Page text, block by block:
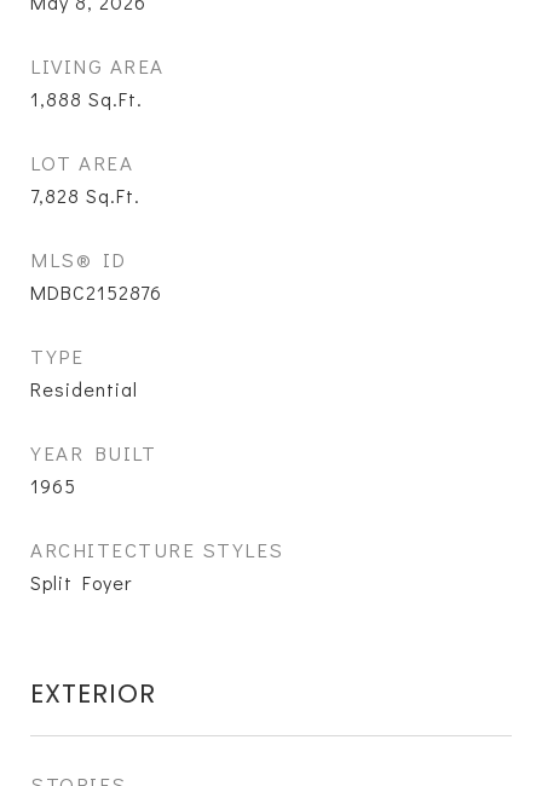
LIVING AREA
1,888 Sq.Ft.
LOT AREA
7,828 Sq.Ft.
MLS® ID
MDBC2152876
TYPE
Residential
YEAR BUILT
1965
ARCHITECTURE STYLES
Split Foyer
EXTERIOR